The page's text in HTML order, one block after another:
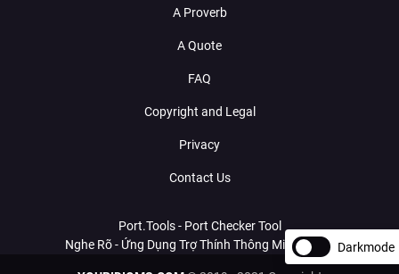
A Proverb
A Quote
FAQ
Copyright and Legal
Privacy
Contact Us
Port.Tools - Port Checker Tool
Nghe Rõ - Ứng Dụng Trợ Thính Thông Minh Với AI Darkmode